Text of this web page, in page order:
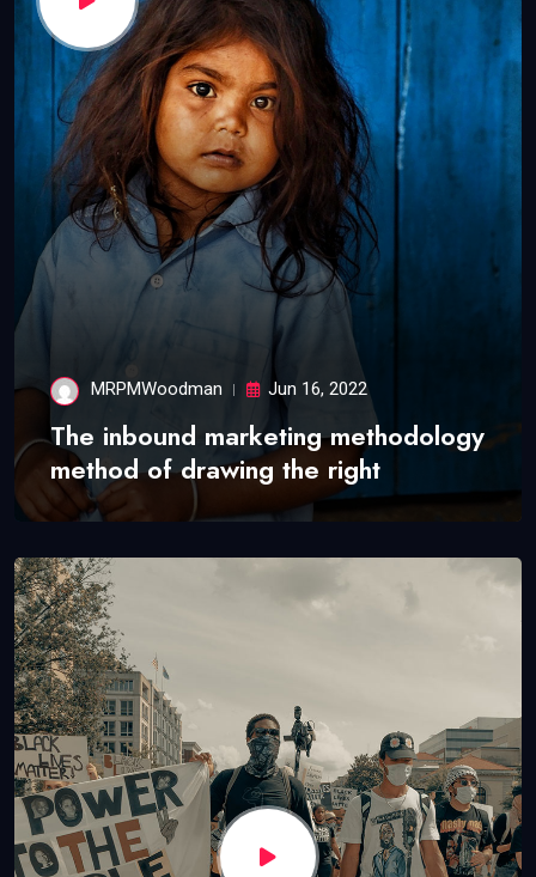
MRPMWoodman Jun 16, 2022
The inbound marketing methodology
method of drawing the right